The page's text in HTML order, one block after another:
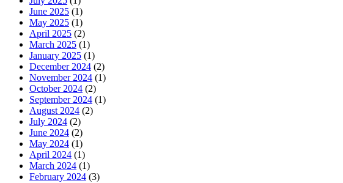
June 2025 (1)
May 2025 (1)
April 2025 (2)
March 2025 (1)
January 2025 (1)
December 2024 (2)
November 2024 (1)
October 2024 (2)
September 2024 (1)
August 2024 (2)
July 2024 (2)
June 2024 (2)
May 2024 (1)
April 2024 (1)
March 2024 (1)
February 2024 (3)